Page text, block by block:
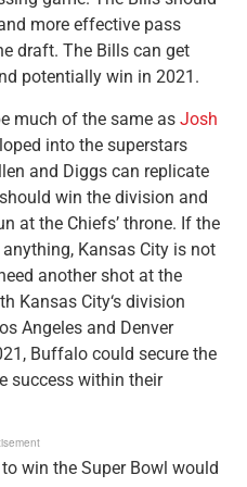
more effective pass
draft. The Bills can get
potentially win in 2021.
much of the same as Josh
into the superstars
and Diggs can replicate
win the division and
at the Chiefs’ throne. If the
Kansas City is not
another shot at the
Kansas City‘s division
Angeles and Denver
Buffalo could secure the
success within their
win the Super Bowl would